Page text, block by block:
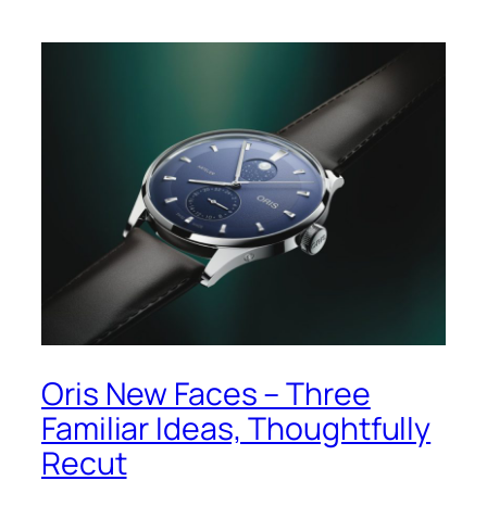
Oris New Faces – Three
Familiar Ideas, Thoughtfully
Recut